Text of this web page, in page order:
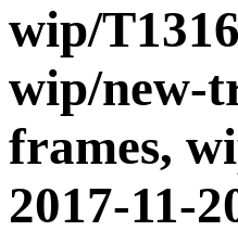
wip/
wip/new-
frames,
2017-11-